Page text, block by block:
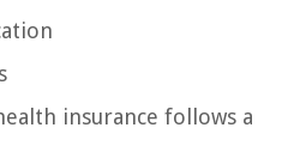
insurance follows a